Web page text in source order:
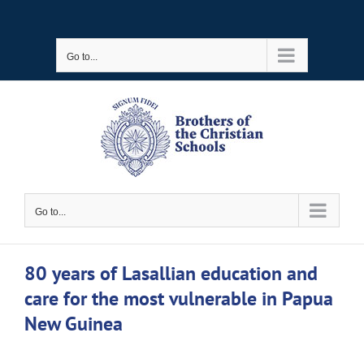
Go to...
Go to...
80 years of Lasallian education and
care for the most vulnerable in Papua
New Guinea